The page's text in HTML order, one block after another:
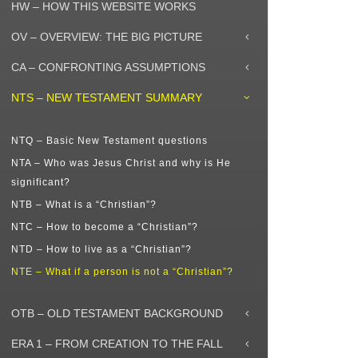
HW – HOW THIS WEBSITE WORKS
OV – OVERVIEW: THE BIG PICTURE
CA – CONFRONTING ASSUMPTIONS
NTS – NEW TESTAMENT SUMMARY
NTQ – Basic New Testament questions
NTA – Who was Jesus Christ and why is He
significant?
NTB – What is a “Christian”?
NTC – How to become a “Christian”?
NTD – How to live as a “Christian”?
NTE – What if a person is not a “Christian”?
OTB – OLD TESTAMENT BACKGROUND
ERA 1 – FROM CREATION TO THE FALL